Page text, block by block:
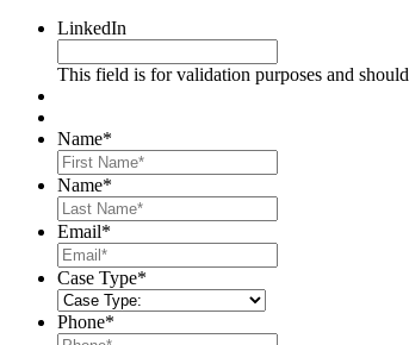
LinkedIn
This field is for validation purposes and
Name*
Name*
Email*
Case Type*
Phone*